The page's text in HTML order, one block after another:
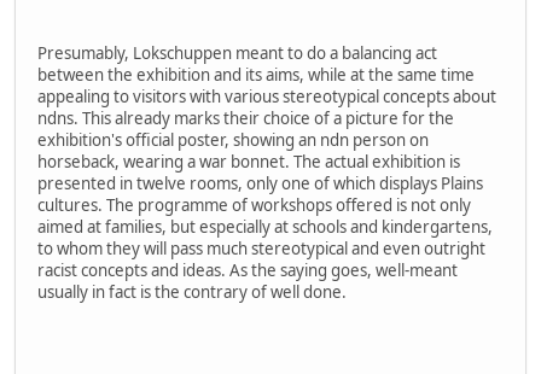
Presumably, Lokschuppen meant to do a balancing act
between the exhibition and its aims, while at the same time
appealing to visitors with various stereotypical concepts about
ndns. This already marks their choice of a picture for the
exhibition's official poster, showing an ndn person on
horseback, wearing a war bonnet. The actual exhibition is
presented in twelve rooms, only one of which displays Plains
cultures. The programme of workshops offered is not only
aimed at families, but especially at schools and kindergartens,
to whom they will pass much stereotypical and even outright
racist concepts and ideas. As the saying goes, well-meant
usually in fact is the contrary of well done.